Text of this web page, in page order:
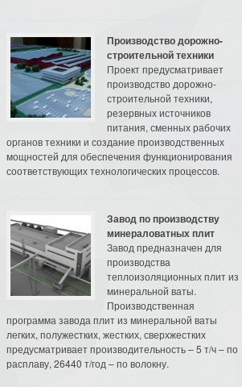
Производство дорожно-
строительной техники
Проект предусматривает
производство дорожно-
строительной техники,
резервных источников
питания, сменных рабочих
органов техники и создание производственных
мощностей для обеспечения функционирования
соответствующих технологических процессов.
Завод по производству
минераловатных плит
Завод предназначен для
производства
теплоизоляционных плит из
минеральной ваты.
Производственная
программа завода плит из минеральной ваты
легких, полужестких, жестких, сверхжестких
предусматривает производительность – 5 т/ч – по
расплаву, 26440 т/год – по волокну.